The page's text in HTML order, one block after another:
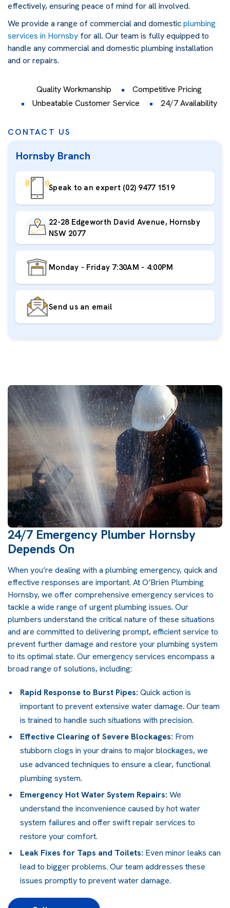
effectively, ensuring peace of mind for all involved.
We provide a range of commercial and domesticplumbing
services in Hornsby for all. Our team is fully equipped to
handle any commercial and domestic plumbing installation
and or repairs.
Quality Workmanship
Competitive Pricing
Unbeatable Customer Service
24/7 Availability
CONTACT US
Hornsby Branch
Speak to an expert (02) 9477 1519
22-28 Edgeworth David Avenue, Hornsby
NSW 2077
Monday - Friday 7:30AM - 4:00PM
Send us an email
24/7 Emergency Plumber Hornsby
Depends On
When you’re dealing with a plumbing emergency, quick and
effective responses are important. AtO’Brien Plumbing
Hornsby, we offer comprehensive emergency services to
tackle a wide range of urgent plumbing issues. Our
plumbers understand the critical nature of these situations
and are committed to delivering prompt, efficient service to
prevent further damage and restore yourplumbingsystem
to its optimal state. Our emergency services encompass a
broad range of solutions, including:
Rapid Response to Burst Pipes: Quick action is
important to prevent extensive water damage. Our team
is trained to handle such situations with precision.
Effective Clearing of Severe Blockages: From
stubborn clogs in your drains to major blockages, we
use advanced techniques to ensure a clear, functional
plumbing system.
Emergency Hot Water System Repairs: We
understand the inconvenience caused byhot water
system failures and offer swift repair services to
restore your comfort.
Leak Fixes for Taps and Toilets: Even minor leaks can
lead to bigger problems. Our team addresses these
issues promptly to prevent water damage.